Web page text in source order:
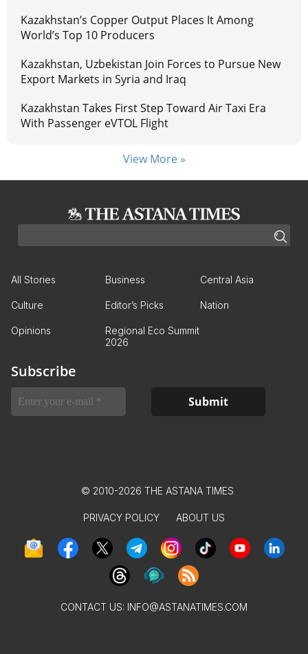
Kazakhstan’s Copper Output Places It Among
World’s Top 10 Producers
Kazakhstan, Uzbekistan Join Forces to Pursue New
Export Markets in Syria and Iraq
Kazakhstan Takes First Step Toward Air Taxi Era
With Passenger eVTOL Flight
View More »
All Stories Business Central Asia
Culture Editor’s Picks Nation
Opinions
Regional Eco Summit
2026
Subscribe
© 2010-2026 THE ASTANA TIMES
PRIVACY POLICY ABOUT US
CONTACT US: INFO@ASTANATIMES.COM